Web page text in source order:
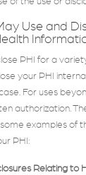
Use and
PHI for a
your PHI
For uses
authorization.
examples of
PHI:
Relating to